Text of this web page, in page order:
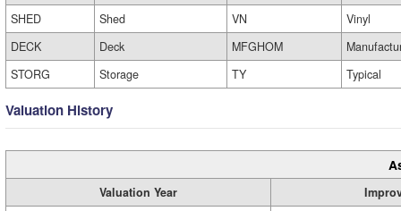
SHED
Shed VN
Vinyl
DECK
Deck MFGHOM
STORG
Storage TY Typical
Valuation History
Valuation Year